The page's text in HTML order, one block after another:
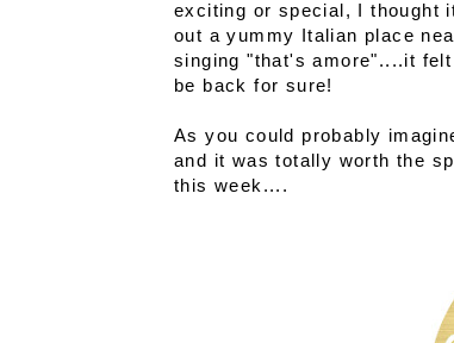
exciting or special, I thought
out a yummy Italian place
singing "that's amore"....it
be back for sure!
As you could probably
and it was totally worth the
this week....